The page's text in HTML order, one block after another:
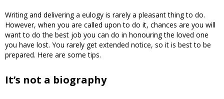
Writing and delivering a eulogy is rarely a pleasant thing to do.
However, when you are called upon to do it, chances are you will
want to do the best job you can do in honouring the loved one
you have lost. You rarely get extended notice, so it is best to be
prepared. Here are some tips.
It’s not a biography